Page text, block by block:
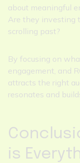
about meaningful
Are they investing
scrolling past?
By focusing on
engagement, and
attracts the right
resonates and
is